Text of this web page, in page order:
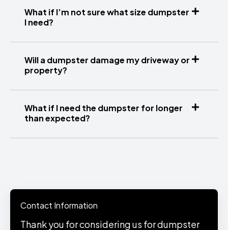
What if I’m not sure what size dumpster
I need?
Will a dumpster damage my driveway or
property?
What if I need the dumpster for longer
than expected?
Contact Information
Thank you for considering us for dumpster